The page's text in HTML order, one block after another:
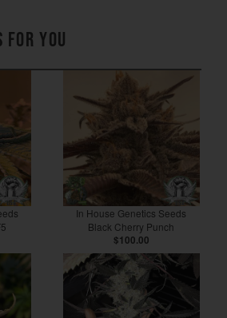
for you
In House Genetics Seeds
Black Cherry Punch
$100.00